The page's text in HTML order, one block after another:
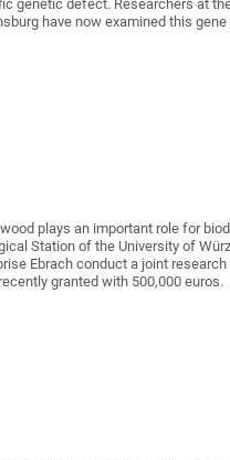
genetic defect. Researchers at
have now examined this
plays an important role for
Station of the University of
Ebrach conduct a joint
granted with 500,000 euros.